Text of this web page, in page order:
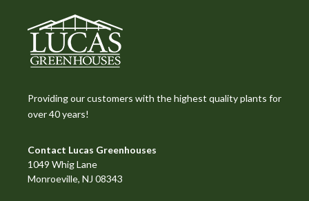
Providing our customers with the highest quality plants for
over 40 years!
Contact Lucas Greenhouses
1049 Whig Lane
Monroeville, NJ 08343